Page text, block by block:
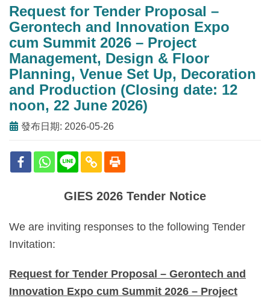
Request for Tender Proposal –
Gerontech and Innovation Expo
cum Summit 2026 – Project
Management, Design & Floor
Planning, Venue Set Up, Decoration
and Production (Closing date: 12
noon, 22 June 2026)
發布日期: 2026-05-26
GIES 2026 Tender Notice
We are inviting responses to the following Tender
Invitation:
Request for Tender Proposal – Gerontech and
Innovation Expo cum Summit 2026 – Project